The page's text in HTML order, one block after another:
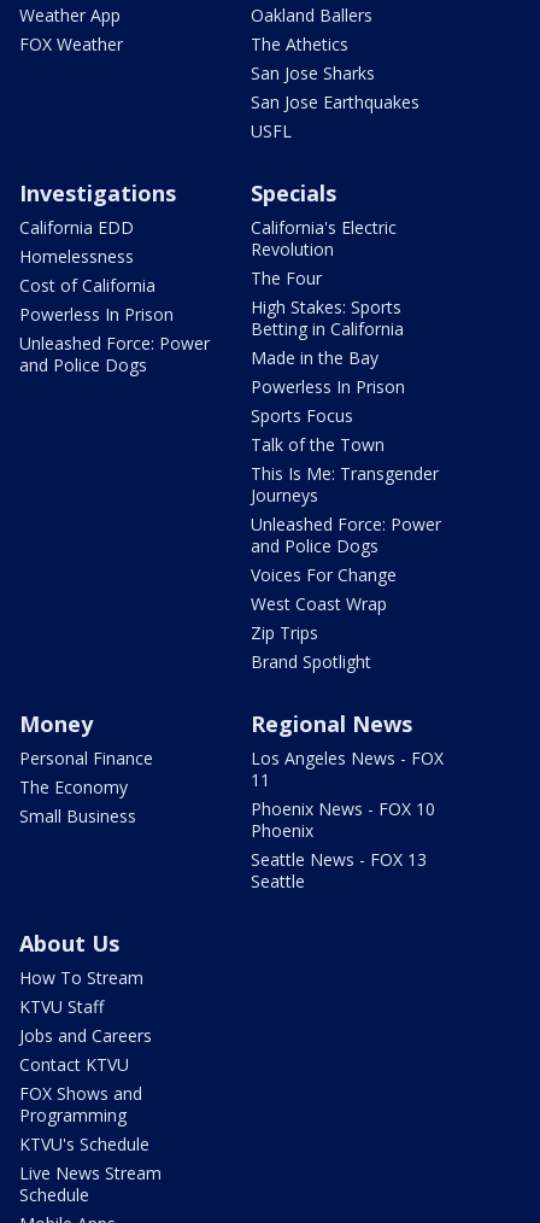
Weather App
FOX Weather
Oakland Ballers
The Athetics
San Jose Sharks
San Jose Earthquakes
USFL
Investigations
California EDD
Homelessness
Cost of California
Powerless In Prison
Unleashed Force: Power
and Police Dogs
Specials
California's Electric
Revolution
The Four
High Stakes: Sports
Betting in California
Made in the Bay
Powerless In Prison
Sports Focus
Talk of the Town
This Is Me: Transgender
Journeys
Unleashed Force: Power
and Police Dogs
Voices For Change
West Coast Wrap
Zip Trips
Brand Spotlight
Money
Personal Finance
The Economy
Small Business
Regional News
Los Angeles News - FOX
11
Phoenix News - FOX 10
Phoenix
Seattle News - FOX 13
Seattle
About Us
How To Stream
KTVU Staff
Jobs and Careers
Contact KTVU
FOX Shows and
Programming
KTVU's Schedule
Live News Stream
Schedule